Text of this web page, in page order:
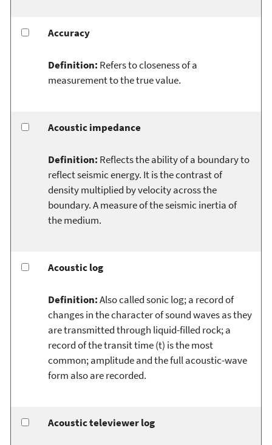
Accuracy
Definition: Refers to closeness of a
measurement to the true value.
Acoustic impedance
Definition: Reflects the ability of a boundary to
reflect seismic energy. It is the contrast of
density multiplied by velocity across the
boundary. A measure of the seismic inertia of
the medium.
Acoustic log
Definition:Also called sonic log; a record of
changes in the character of sound waves as they
are transmitted through liquid-filled rock; a
record of the transit time (t) is the most
common; amplitude and the full acoustic-wave
form also are recorded.
Acoustic televiewer log